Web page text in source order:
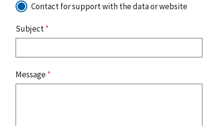
Contact for support with the data or website
Subject*
Message*